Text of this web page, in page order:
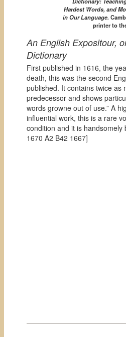
Hardest Words, and
in Our Language.
printer to
An English Expositour,
Dictionary
First published in 1616, the
death, this was the second
published. It contains twice as
predecessor and shows
words growne out of use.” A
influential work, this is a rare
condition and it is handsomely
1670 A2 B42 1667]